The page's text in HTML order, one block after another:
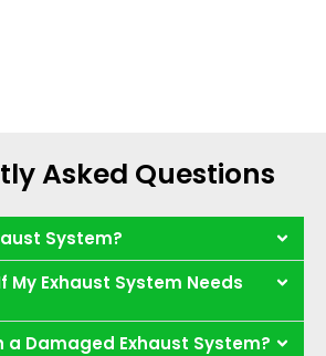
Asked Questions
System?
My Exhaust System Needs
a Damaged Exhaust System?